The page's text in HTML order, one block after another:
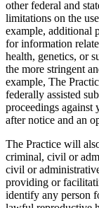
other federal and
limitations on the
example, additional
for information
health, genetics, or
the more stringent
example, The
federally assisted
proceedings
after notice and an
The Practice will
criminal, civil or
civil or
providing or
identify any person